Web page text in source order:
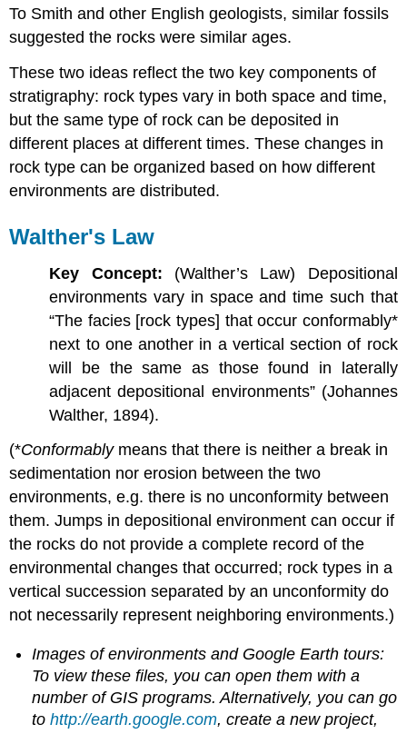
To Smith and other English geologists, similar fossils
suggested the rocks were similar ages.
These two ideas reflect the two key components of
stratigraphy: rock types vary in both space and time,
but the same type of rock can be deposited in
different places at different times. These changes in
rock type can be organized based on how different
environments are distributed.
Walther's Law
Key Concept: (Walther’s Law) Depositional
environments vary in space and time such that
“The facies [rock types] that occur conformably*
next to one another in a vertical section of rock
will be the same as those found in laterally
adjacent depositional environments” (Johannes
Walther, 1894).
(*Conformablymeans that there is neither a break in
sedimentation nor erosion between the two
environments, e.g. there is no unconformity between
them. Jumps in depositional environment can occur if
the rocks do not provide a complete record of the
environmental changes that occurred; rock types in a
vertical succession separated by an unconformity do
not necessarily represent neighboring environments.)
Images of environments and Google Earth tours:
To view these files, you can open them with a
number of GIS programs. Alternatively, you can go
tohttp://earth.google.com, create a new project,